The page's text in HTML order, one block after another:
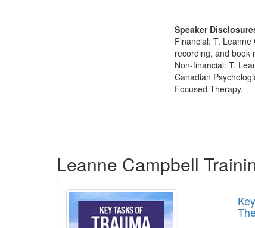
Speaker
Financial: T.
recording, and book
Non-financial: T.
Canadian
Focused Therapy.
Leanne Campbell